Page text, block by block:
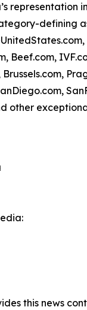
representation
defining
Beef.com,
other
this news